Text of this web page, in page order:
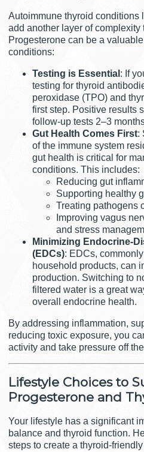
Autoimmune thyroid conditions
add another layer of complexity
Progesterone can be a
conditions:
Testing is Essential : If
testing for thyroid
peroxidase (TPO) and
first step. Positive results
follow-up tests 2–3
Gut Health Comes First:
of the immune system
gut health is critical for
conditions. This includes:
Reducing gut
Supporting healthy
Treating pathogens
Improving vagus
and stress
Minimizing Endocrine-
(EDCs): EDCs,
household products, can
production. Switching to
filtered water is a great
overall endocrine health.
By addressing inflammation,
reducing toxic exposure, you
activity and take pressure off
Lifestyle Choices to
Progesterone and
Your lifestyle has a significant
balance and thyroid function.
steps to create a thyroid-